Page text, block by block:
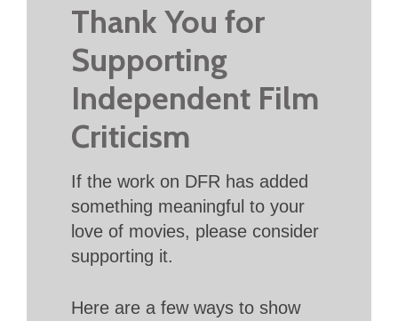
Thank You for
Supporting
Independent Film
Criticism
If the work on DFR has added
something meaningful to your
love of movies, please consider
supporting it.
Here are a few ways to show